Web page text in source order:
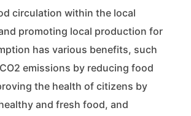
circulation within the local
promoting local production for
has various benefits, such
emissions by reducing food
the health of citizens by
and fresh food, and